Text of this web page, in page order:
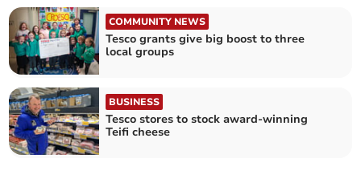
COMMUNITY NEWS
Tesco grants give big boost to three
local groups
BUSINESS
Tesco stores to stock award-winning
Teifi cheese